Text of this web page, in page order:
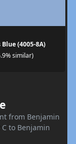
(4005-8A)
similar)
from Benjamin
C to Benjamin